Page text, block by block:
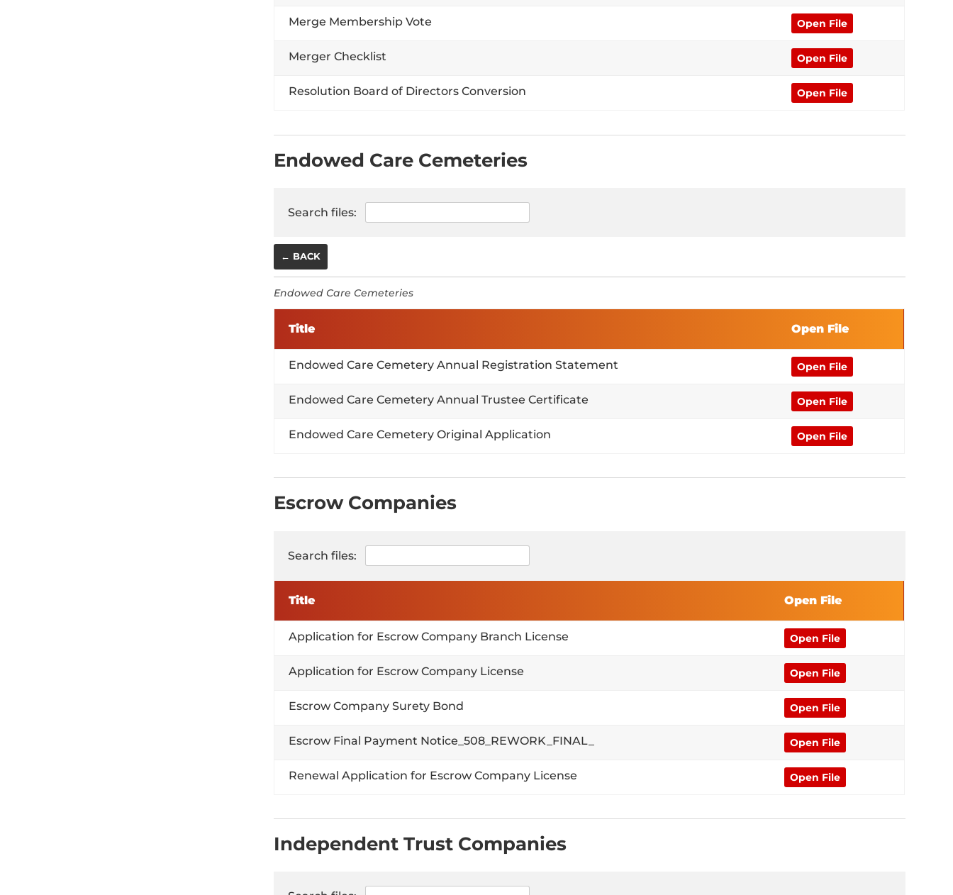
Merge Membership Vote Open File
Merger Checklist Open File
Resolution Board of Directors Conversion Open File
Endowed Care Cemeteries
Search files:
← BACK
Endowed Care Cemeteries
Title Open File
Endowed Care Cemetery Annual Registration Statement Open File
Endowed Care Cemetery Annual Trustee Certificate Open File
Endowed Care Cemetery Original Application Open File
Escrow Companies
Search files:
Title Open File
Application for Escrow Company Branch License Open File
Application for Escrow Company License Open File
Escrow Company Surety Bond Open File
Escrow Final Payment Notice_508_REWORK_FINAL_ Open File
Renewal Application for Escrow Company License Open File
Independent Trust Companies